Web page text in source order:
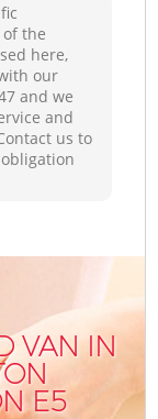
the
here,
our
and we
and
us to
VAN IN
E5